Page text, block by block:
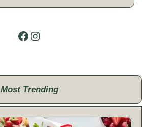
Facebook
Instagram
Most Trending